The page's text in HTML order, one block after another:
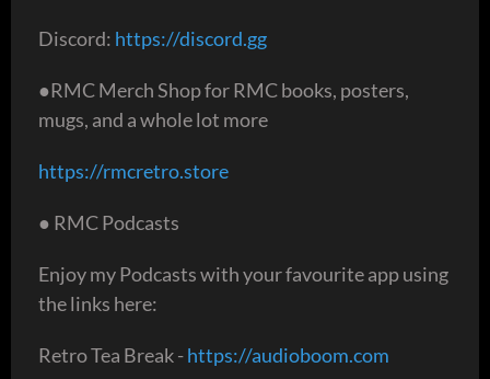
Discord: https://discord.gg
●RMC Merch Shop for RMC books, posters,
mugs, and a whole lot more
https://rmcretro.store
● RMC Podcasts
Enjoy my Podcasts with your favourite app using
the links here:
Retro Tea Break -https://audioboom.com